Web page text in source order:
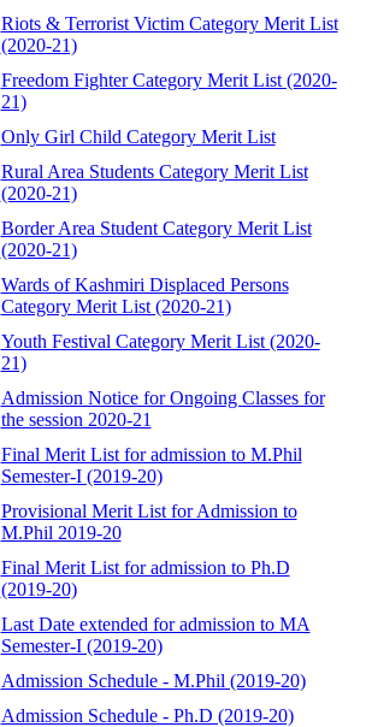
Riots & Terrorist Victim Category Merit List
(2020-21)
Freedom Fighter Category Merit List (2020-
21)
Only Girl Child Category Merit List
Rural Area Students Category Merit List
(2020-21)
Border Area Student Category Merit List
(2020-21)
Wards of Kashmiri Displaced Persons
Category Merit List (2020-21)
Youth Festival Category Merit List (2020-
21)
Admission Notice for Ongoing Classes for
the session 2020-21
Final Merit List for admission to M.Phil
Semester-I (2019-20)
Provisional Merit List for Admission to
M.Phil 2019-20
Final Merit List for admission to Ph.D
(2019-20)
Last Date extended for admission to MA
Semester-I (2019-20)
Admission Schedule - M.Phil (2019-20)
Admission Schedule - Ph.D (2019-20)